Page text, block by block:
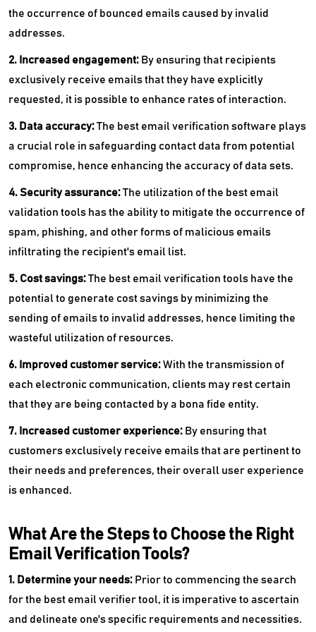
the occurrence of bounced emails caused by invalid
addresses.
2. Increased engagement: By ensuring that recipients
exclusively receive emails that they have explicitly
requested, it is possible to enhance rates of interaction.
3. Data accuracy:The best email verification software plays
a crucial role in safeguarding contact data from potential
compromise, hence enhancing the accuracy of data sets.
4. Security assurance:The utilization of the best email
validation tools has the ability to mitigate the occurrence of
spam, phishing, and other forms of malicious emails
infiltrating the recipient's email list.
5. Cost savings:The best email verification tools have the
potential to generate cost savings by minimizing the
sending of emails to invalid addresses, hence limiting the
wasteful utilization of resources.
6. Improved customer service:With the transmission of
each electronic communication, clients may rest certain
that they are being contacted by a bona fide entity.
7. Increased customer experience: By ensuring that
customers exclusively receive emails that are pertinent to
their needs and preferences, their overall user experience
is enhanced.
What Are the Steps to Choose the Right
Email Verification Tools?
1. Determine your needs: Prior to commencing the search
for the best email verifier tool, it is imperative to ascertain
and delineate one's specific requirements and necessities.